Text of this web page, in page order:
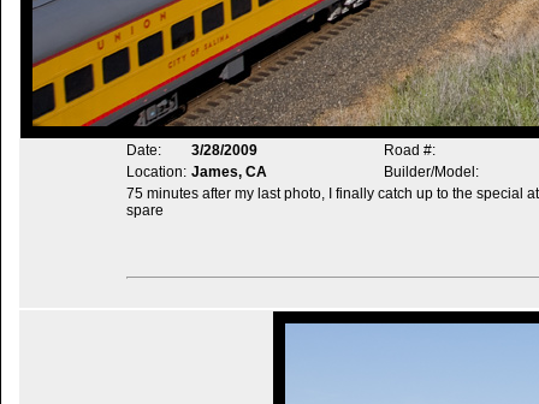
Date: 3/28/2009
Road #:
Location: James, CA
Builder/Model:
75 minutes after my last photo, I finally catch up to the special
spare